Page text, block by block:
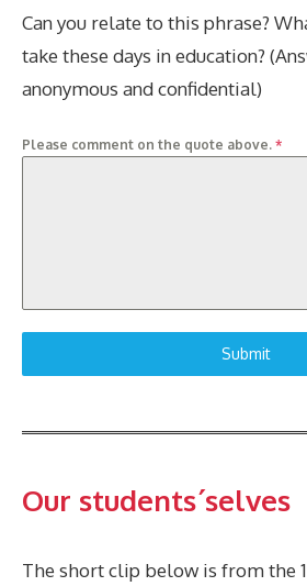
Can you relate to this phrase?
take these days in education?
anonymous and confidential)
Please comment on the quote above. *
Submit
Our students´selves
The short clip below is from the